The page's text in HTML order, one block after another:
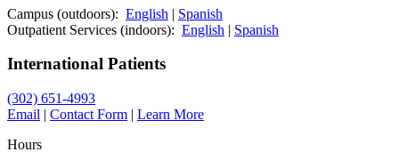
Campus (outdoors): English | Spanish
Outpatient Services (indoors): English | Spanish
International Patients
(302) 651-4993
Email | Contact Form | Learn More
Hours